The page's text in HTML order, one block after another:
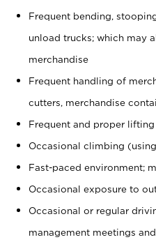
Frequent bending,
unload trucks; which may
merchandise
Frequent handling of
cutters, merchandise
Frequent and proper
Occasional climbing
Fast-paced environment;
Occasional exposure to
Occasional or regular
management meetings